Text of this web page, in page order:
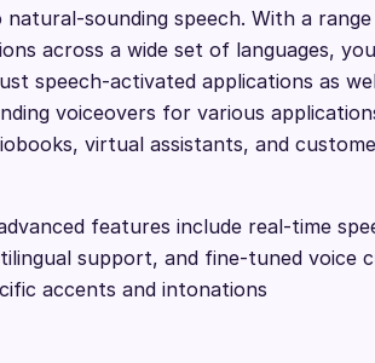
natural-sounding speech. With a
across a wide set of languages,
speech-activated applications as
voiceovers for various
virtual assistants, and
features include real-time
support, and fine-tuned voice
accents and intonations